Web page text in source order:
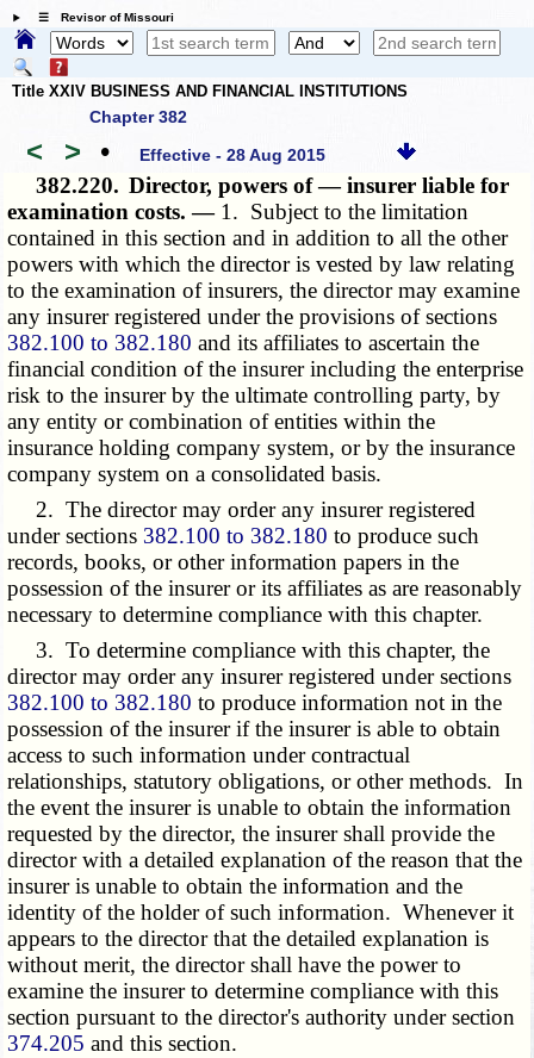
☰ Revisor of Missouri
Title XXIV BUSINESS AND FINANCIAL INSTITUTIONS
Chapter 382
< > • Effective - 28 Aug 2015
382.220. Director, powers of — insurer liable for
examination costs. — 1. Subject to the limitation
contained in this section and in addition to all the other
powers with which the director is vested by law relating
to the examination of insurers, the director may examine
any insurer registered under the provisions of sections
382.100 to 382.180 and its affiliates to ascertain the
financial condition of the insurer including the enterprise
risk to the insurer by the ultimate controlling party, by
any entity or combination of entities within the
insurance holding company system, or by the insurance
company system on a consolidated basis.
2. The director may order any insurer registered
under sections 382.100 to 382.180 to produce such
records, books, or other information papers in the
possession of the insurer or its affiliates as are reasonably
necessary to determine compliance with this chapter.
3. To determine compliance with this chapter, the
director may order any insurer registered under sections
382.100 to 382.180 to produce information not in the
possession of the insurer if the insurer is able to obtain
access to such information under contractual
relationships, statutory obligations, or other methods. In
the event the insurer is unable to obtain the information
requested by the director, the insurer shall provide the
director with a detailed explanation of the reason that the
insurer is unable to obtain the information and the
identity of the holder of such information. Whenever it
appears to the director that the detailed explanation is
without merit, the director shall have the power to
examine the insurer to determine compliance with this
section pursuant to the director's authority under section
374.205 and this section.